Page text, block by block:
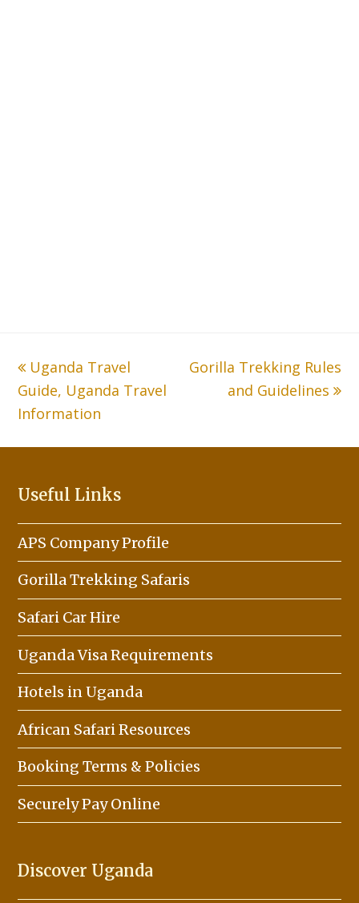
previous
post:
Uganda Travel
Guide, Uganda Travel
Information
next
Gorilla Trekking Rules
and Guidelines
Useful Links
APS Company Profile
Gorilla Trekking Safaris
Safari Car Hire
Uganda Visa Requirements
Hotels in Uganda
African Safari Resources
Booking Terms & Policies
Securely Pay Online
Discover Uganda